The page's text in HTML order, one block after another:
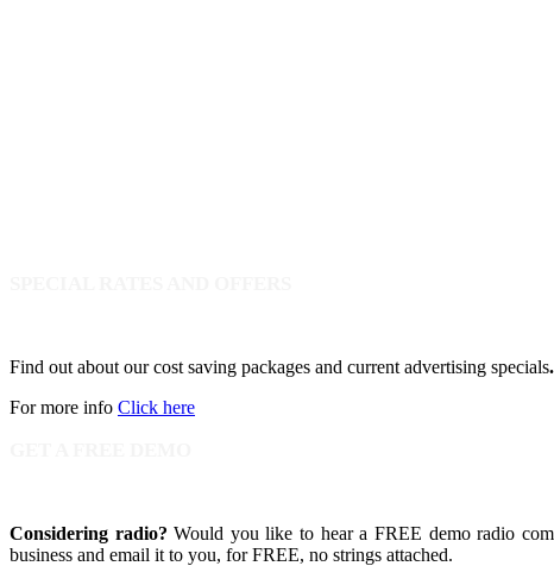
Find out about our cost saving packages and current advertising specials.
For more info Click here
Considering radio? Would you like to hear a FREE demo radio
business and email it to you, for FREE, no strings attached.